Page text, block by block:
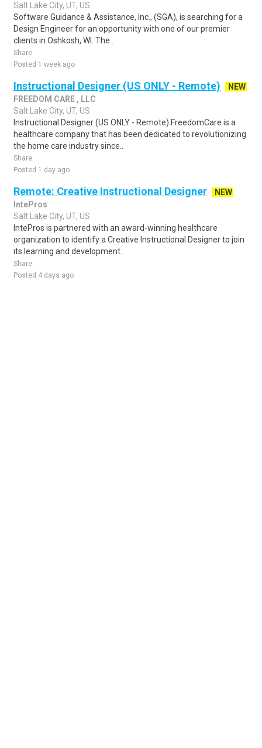
Salt Lake City, UT, US
Software Guidance & Assistance, Inc., (SGA), is searching for a
Design Engineer for an opportunity with one of our premier
clients in Oshkosh, WI. The..
Share
Posted 1 week ago
Instructional Designer (US ONLY - Remote)
NEW
FREEDOM CARE , LLC
Salt Lake City, UT, US
Instructional Designer (US ONLY - Remote) FreedomCare is a
healthcare company that has been dedicated to revolutionizing
the home care industry since..
Share
Posted 1 day ago
Remote: Creative Instructional Designer
NEW
IntePros
Salt Lake City, UT, US
IntePros is partnered with an award-winning healthcare
organization to identify a Creative Instructional Designer to join
its learning and development..
Share
Posted 4 days ago